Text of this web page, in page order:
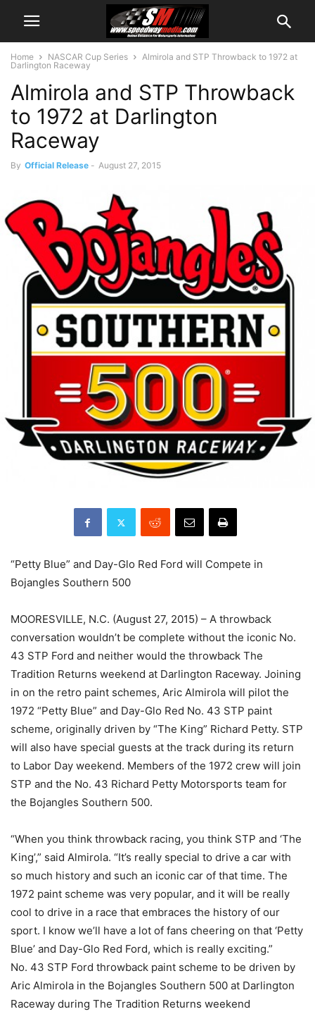
Home NASCAR Cup Series
Almirola and STP Throwback to 1972 at
Darlington Raceway
Almirola and STP Throwback
to 1972 at Darlington
Raceway
By Official Release - August 27, 2015
“Petty Blue” and Day-Glo Red Ford will Compete in
Bojangles Southern 500
MOORESVILLE, N.C. (August 27, 2015) – A throwback
conversation wouldn’t be complete without the iconic No.
43 STP Ford and neither would the throwback The
Tradition Returns weekend at Darlington Raceway. Joining
in on the retro paint schemes, Aric Almirola will pilot the
1972 “Petty Blue” and Day-Glo Red No. 43 STP paint
scheme, originally driven by “The King” Richard Petty. STP
will also have special guests at the track during its return
to Labor Day weekend. Members of the 1972 crew will join
STP and the No. 43 Richard Petty Motorsports team for
the Bojangles Southern 500.
“When you think throwback racing, you think STP and ‘The
King’,” said Almirola. “It’s really special to drive a car with
so much history and such an iconic car of that time. The
1972 paint scheme was very popular, and it will be really
cool to drive in a race that embraces the history of our
sport. I know we’ll have a lot of fans cheering on that ‘Petty
Blue’ and Day-Glo Red Ford, which is really exciting.”
No. 43 STP Ford throwback paint scheme to be driven by
Aric Almirola in the Bojangles Southern 500 at Darlington
Raceway during The Tradition Returns weekend